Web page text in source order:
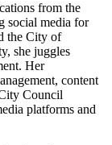
from the
social media for
the City of
she juggles
Her
content
Council
platforms and